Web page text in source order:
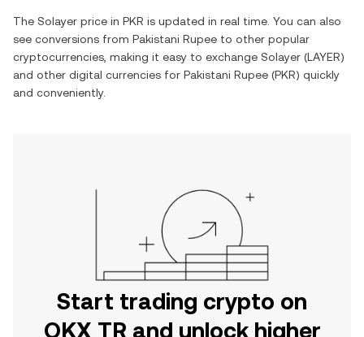
The Solayer price in PKR is updated in real time. You can also
see conversions from Pakistani Rupee to other popular
cryptocurrencies, making it easy to exchange Solayer (LAYER)
and other digital currencies for Pakistani Rupee (PKR) quickly
and conveniently.
Start trading crypto on
OKX TR and unlock higher